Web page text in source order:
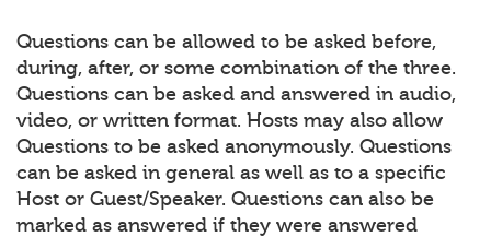
Questions can be allowed to be asked before,
during, after, or some combination of the three.
Questions can be asked and answered in audio,
video, or written format. Hosts may also allow
Questions to be asked anonymously. Questions
can be asked in general as well as to a specific
Host or Guest/Speaker. Questions can also be
marked as answered if they were answered